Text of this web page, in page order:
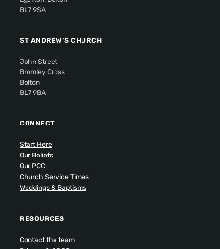
BL7 9SA
ST ANDREW’S CHURCH
John Street
Bromley Cross
Bolton
BL7 9BA
CONNECT
Start Here
Our Beliefs
Our PCC
Church Service Times
Weddings & Baptisms
RESOURCES
Contact the team